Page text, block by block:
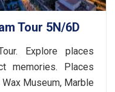
Tour 5N/6D
Explore places
memories. Places
Wax Museum, Marble